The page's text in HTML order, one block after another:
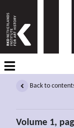
Back to
Volume 1,